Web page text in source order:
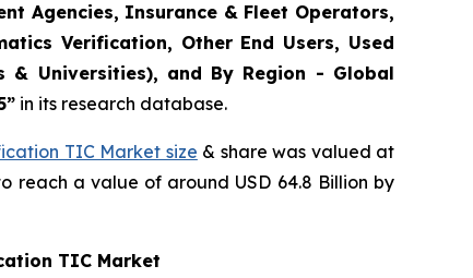
Agencies, Insurance & Fleet Operators,
Verification, Other End Users, Used
& Universities), and By Region - Global
” in its research database.
TIC Market size & share was valued at
reach a value of around USD 64.8 Billion by
TIC Market